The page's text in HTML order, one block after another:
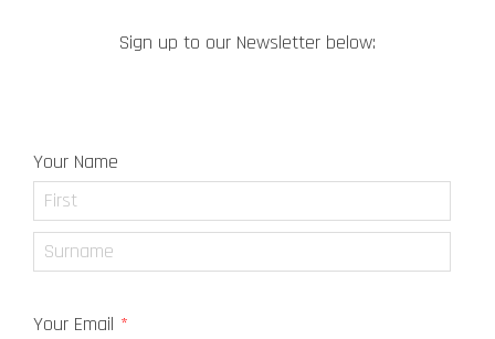
Sign up to our Newsletter below:
Your Name
First
Your Email *